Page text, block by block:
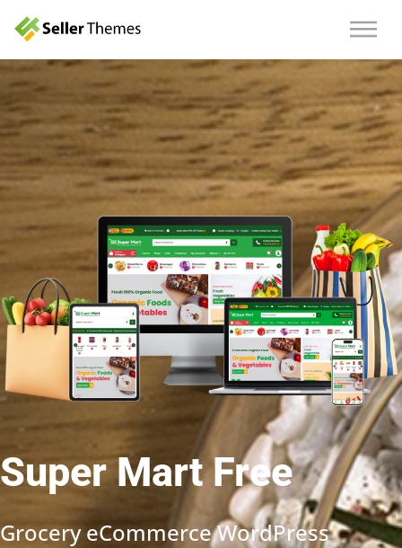
Super Mart Free
Grocery eCommerce WordPress